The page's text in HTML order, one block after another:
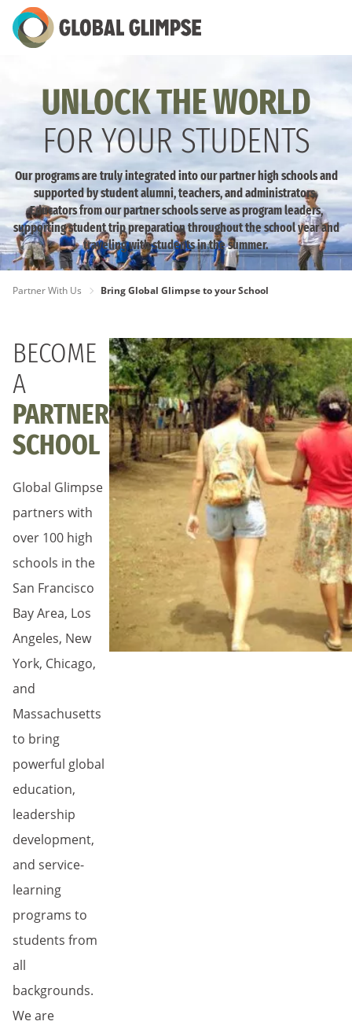
Skip
to
Content
UNLOCK THE WORLD
FOR YOUR STUDENTS
Our programs are truly integrated into our partner high schools and
supported by student alumni, teachers, and administrators.
Educators from our partner schools serve as program leaders,
supporting student trip preparation throughout the school year and
traveling with students in the summer.
PAGE
Partner With Us Bring Global Glimpse to your School
BECOME
A
PARTNER
SCHOOL
Global Glimpse
partners with
over 100 high
schools in the
San Francisco
Bay Area, Los
Angeles, New
York, Chicago,
and
Massachusetts
to bring
powerful global
education,
leadership
development,
and service-
learning
programs to
students from
all
backgrounds.
We are